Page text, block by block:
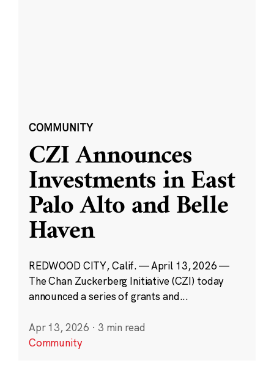
COMMUNITY
CZI Announces
Investments in East
Palo Alto and Belle
Haven
REDWOOD CITY, Calif. — April 13, 2026 —
The Chan Zuckerberg Initiative (CZI) today
announced a series of grants and...
Apr 13, 2026 · 3 min read
Community